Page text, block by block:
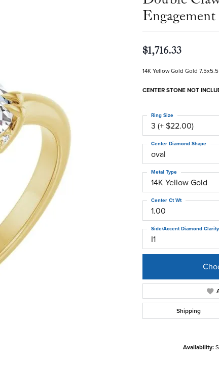
$1,716.33
14K Yellow Gold Gold
CENTER STONE NOT
3 (+ $22.00)
Ring Size
oval
Center Diamond Shape
14K Yellow Gold
Metal Type
1.00
Center Ct Wt
I1
Side/Accent Diamond Clarity
Shipping
Availability: